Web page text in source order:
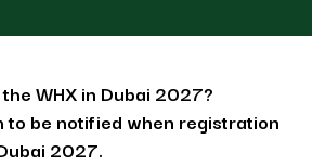
WHX in Dubai 2027?
to be notified when registration
2027.